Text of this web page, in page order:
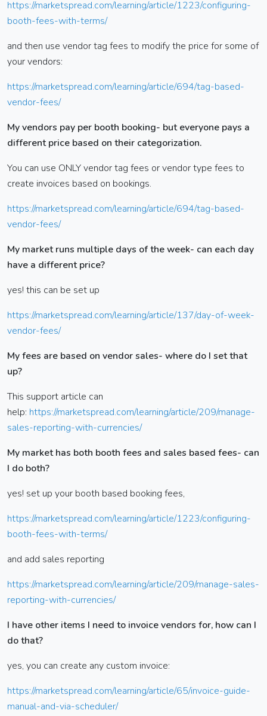
https://marketspread.com/learning/article/1223/configuring-
booth-fees-with-terms/
and then use vendor tag fees to modify the price for some of
your vendors:
https://marketspread.com/learning/article/694/tag-based-
vendor-fees/
My vendors pay per booth booking- but everyone pays a
different price based on their categorization.
You can use ONLY vendor tag fees or vendor type fees to
create invoices based on bookings.
https://marketspread.com/learning/article/694/tag-based-
vendor-fees/
My market runs multiple days of the week- can each day
have a different price?
yes! this can be set up
https://marketspread.com/learning/article/137/day-of-week-
vendor-fees/
My fees are based on vendor sales- where do I set that
up?
This support article can
help: https://marketspread.com/learning/article/209/manage-
sales-reporting-with-currencies/
My market has both booth fees and sales based fees- can
I do both?
yes! set up your booth based booking fees,
https://marketspread.com/learning/article/1223/configuring-
booth-fees-with-terms/
and add sales reporting
https://marketspread.com/learning/article/209/manage-sales-
reporting-with-currencies/
I have other items I need to invoice vendors for, how can I
do that?
yes, you can create any custom invoice:
https://marketspread.com/learning/article/65/invoice-guide-
manual-and-via-scheduler/